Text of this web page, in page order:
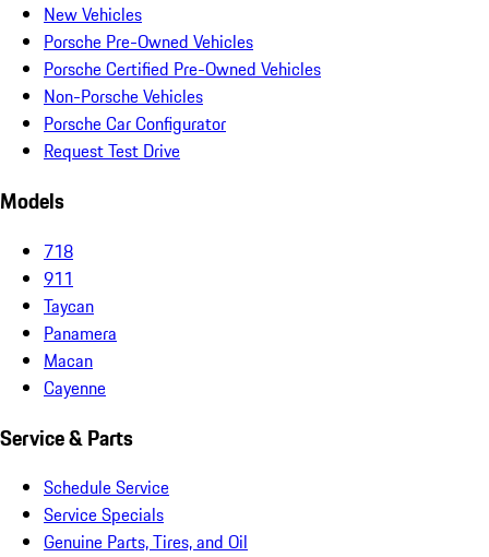
New Vehicles
Porsche Pre-Owned Vehicles
Porsche Certified Pre-Owned Vehicles
Non-Porsche Vehicles
Porsche Car Configurator
Request Test Drive
Models
718
911
Taycan
Panamera
Macan
Cayenne
Service & Parts
Schedule Service
Service Specials
Genuine Parts, Tires, and Oil